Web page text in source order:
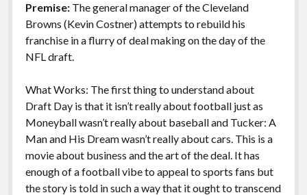
Review Archive
Features
o
k
n
k
Premise: The general manager of the Cleveland
Browns (Kevin Costner) attempts to rebuild his
franchise in a flurry of deal making on the day of the
NFL draft.
What Works: The first thing to understand about
Draft Day is that it isn’t really about football just as
Moneyball wasn’t really about baseball and Tucker: A
Man and His Dream wasn’t really about cars. This is a
movie about business and the art of the deal. It has
enough of a football vibe to appeal to sports fans but
the story is told in such a way that it ought to transcend